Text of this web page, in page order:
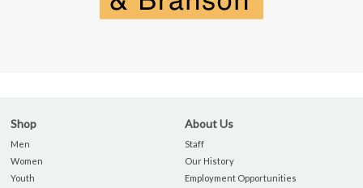
Shop
Men
Women
Youth
About Us
Staff
Our History
Employment Opportunities